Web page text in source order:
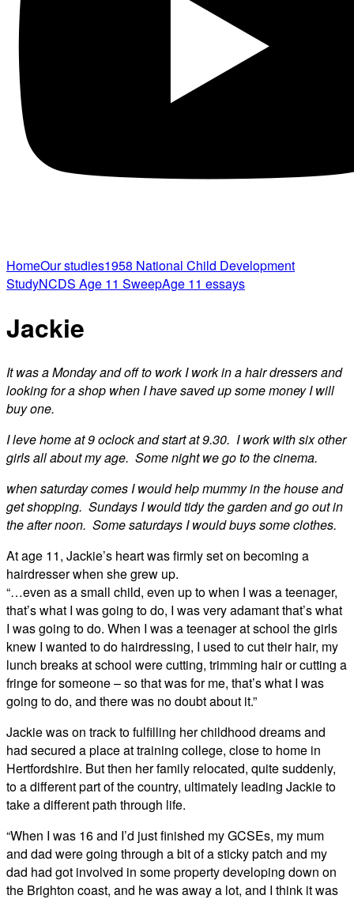
HomeOur studies1958 National Child Development
StudyNCDS Age 11 SweepAge 11 essays
Jackie
It was a Monday and off to work I work in a hair dressers and
looking for a shop when I have saved up some money I will
buy one.
I leve home at 9 oclock and start at 9.30. I work with six other
girls all about my age. Some night we go to the cinema.
when saturday comes I would help mummy in the house and
get shopping. Sundays I would tidy the garden and go out in
the after noon. Some saturdays I would buys some clothes.
At age 11, Jackie’s heart was firmly set on becoming a
hairdresser when she grew up.
“…even as a small child, even up to when I was a teenager,
that’s what I was going to do, I was very adamant that’s what
I was going to do. When I was a teenager at school the girls
knew I wanted to do hairdressing, I used to cut their hair, my
lunch breaks at school were cutting, trimming hair or cutting a
fringe for someone – so that was for me, that’s what I was
going to do, and there was no doubt about it.”
Jackie was on track to fulfilling her childhood dreams and
had secured a place at training college, close to home in
Hertfordshire. But then her family relocated, quite suddenly,
to a different part of the country, ultimately leading Jackie to
take a different path through life.
“When I was 16 and I’d just finished my GCSEs, my mum
and dad were going through a bit of a sticky patch and my
dad had got involved in some property developing down on
the Brighton coast, and he was away a lot, and I think it was